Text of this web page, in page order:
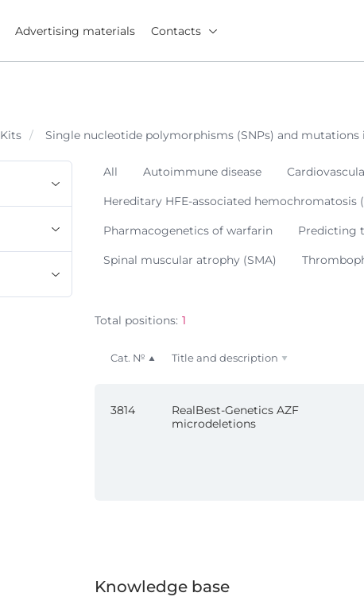
Advertising materials Contacts
Kits Single nucleotide polymorphisms (SNPs) and mutations
All Autoimmune disease
Hereditary HFE-associated hemochromatosis
Pharmacogenetics of warfarin Predicting
Spinal muscular atrophy (SMA)
Total positions: 1
Cat. № Title and description
3814
RealBest-Genetics AZF
microdeletions
Knowledge base